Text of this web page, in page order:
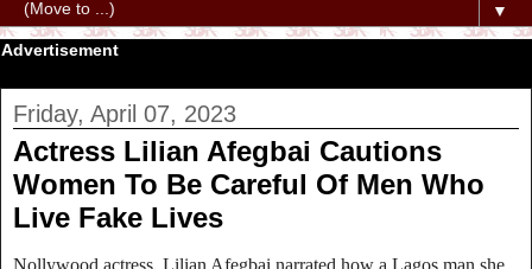
▼
Advertisement
Friday, April 07, 2023
Actress Lilian Afegbai Cautions
Women To Be Careful Of Men Who
Live Fake Lives
Nollywood actress, Lilian Afegbai narrated how a Lagos man she